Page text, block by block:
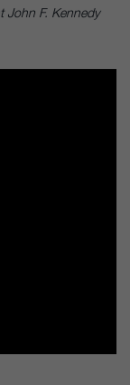
John F. Kennedy